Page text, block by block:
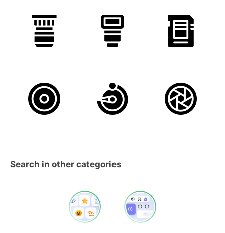
Search in other categories